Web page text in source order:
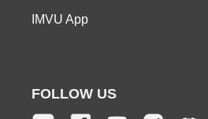
IMVU App
FOLLOW US